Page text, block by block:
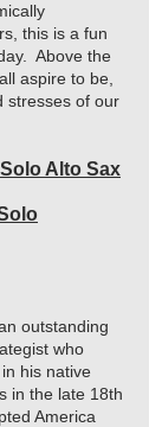
this is a fun
Above the
aspire to be,
stresses of our
Alto Sax
outstanding
who
his native
in the late 18th
America